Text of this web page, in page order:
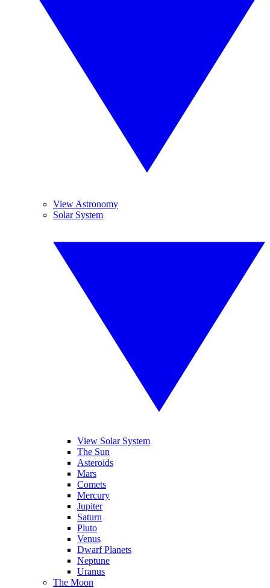
View Astronomy
Solar System
View Solar System
The Sun
Asteroids
Mars
Comets
Mercury
Jupiter
Saturn
Pluto
Venus
Dwarf Planets
Neptune
Uranus
The Moon